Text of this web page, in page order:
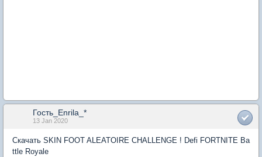
Гость_Enrila_*
13 Jan 2020
Скачать SKIN FOOT ALEATOIRE CHALLENGE ! Defi FORTNITE Ba
ttle Royale